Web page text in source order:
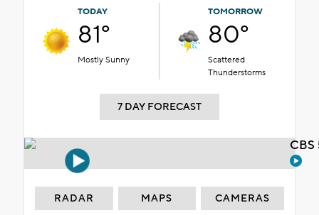
TODAY
81°
Mostly Sunny
TOMORROW
80°
Scattered
Thunderstorms
7 DAY FORECAST
RADAR MAPS CAMERAS